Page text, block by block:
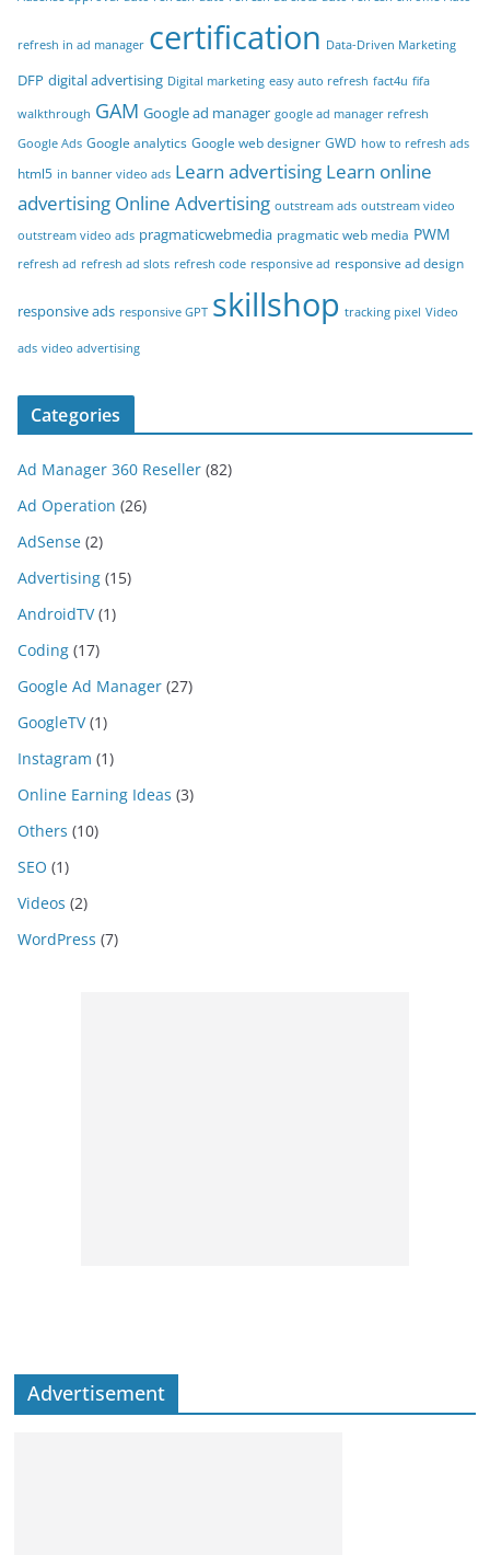
refresh in ad manager certification Data-Driven Marketing
DFP digital advertising Digital marketing easy auto refresh fact4u fifa
walkthrough GAM Google ad manager google ad manager refresh
Google Ads Google analytics Google web designer GWD how to refresh ads
html5 in banner video ads Learn advertising Learn online
advertising Online Advertising outstream ads outstream video
outstream video ads pragmaticwebmedia pragmatic web media PWM
refresh ad refresh ad slots refresh code responsive ad responsive ad design
responsive ads responsive GPT skillshop tracking pixel Video
ads video advertising
Categories
Ad Manager 360 Reseller (82)
Ad Operation (26)
AdSense (2)
Advertising (15)
AndroidTV(1)
Coding (17)
Google Ad Manager (27)
GoogleTV(1)
Instagram (1)
Online Earning Ideas (3)
Others (10)
SEO (1)
Videos (2)
WordPress (7)
Advertisement